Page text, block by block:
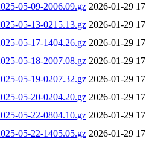
05-09-2006.09.gz 2026-01-29
05-13-0215.13.gz 2026-01-29
05-17-1404.26.gz 2026-01-29
05-18-2007.08.gz 2026-01-29
05-19-0207.32.gz 2026-01-29
05-20-0204.20.gz 2026-01-29
05-22-0804.10.gz 2026-01-29
05-22-1405.05.gz 2026-01-29